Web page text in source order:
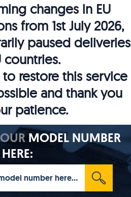
changes in EU
from 1st July 2026,
paused deliveries
countries.
restore this service
and thank you
patience.
MODEL NUMBER
HERE: